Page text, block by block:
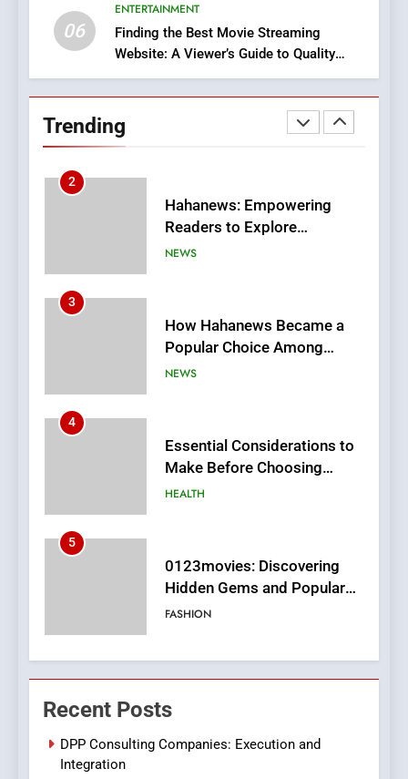
06
ENTERTAINMENT
Finding the Best Movie Streaming
Website: A Viewer’s Guide to Quality
Streaming Platforms
Trending
BUSINESS
Readers to Explore
Meaningful Global News and
3
How Hahanews Became a
Popular Choice Among
Online News Readers
NEWS
4
Essential Considerations to
Make Before Choosing
MyoGlow
HEALTH
5
0123movies: Discovering
Hidden Gems and Popular
Films in the Online Era
FASHION
6
Finding the Best Movie
Streaming Website: A
Viewer’s Guide to Quality
ENTERTAINMENT
7
Online Pharmacies: Where
In?
Recent Posts
DPP Consulting Companies: Execution and
Integration